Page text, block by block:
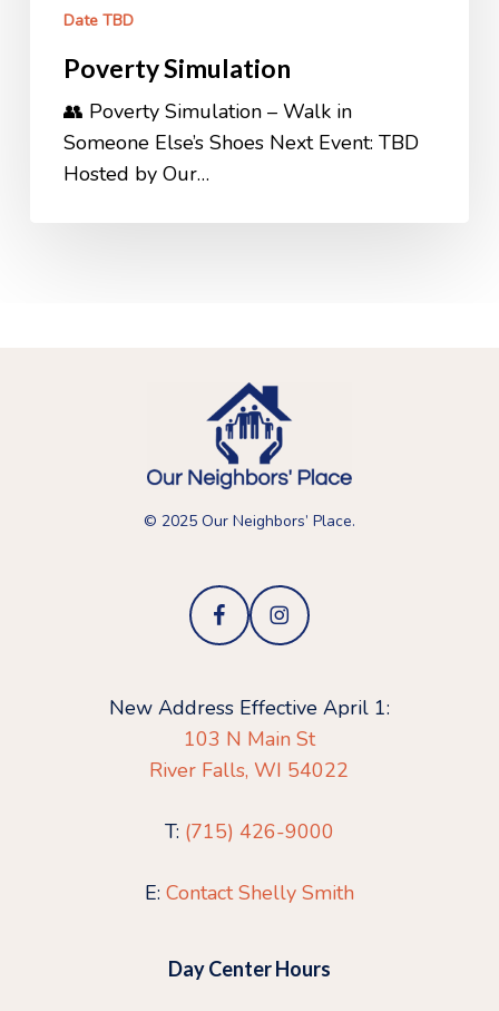
Date TBD
Poverty Simulation
👥 Poverty Simulation – Walk in
Someone Else’s Shoes Next Event: TBD
Hosted by Our…
© 2025 Our Neighbors’ Place.
New Address Effective April 1:
103 N Main St
River Falls, WI 54022
T: (715) 426-9000
E: Contact Shelly Smith
Day Center Hours